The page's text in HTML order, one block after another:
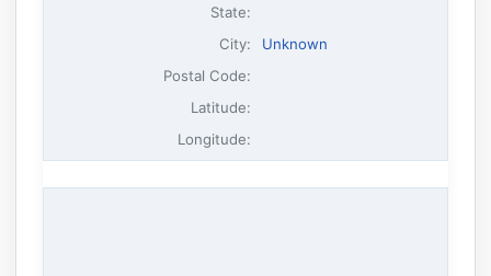
State:
City:
Unknown
Postal Code:
Latitude:
Longitude: